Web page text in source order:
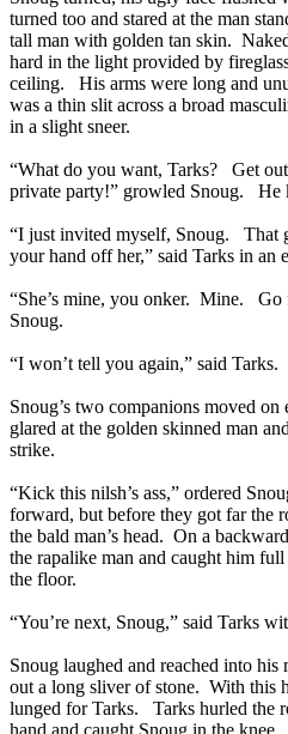
turned too and stared at the man
tall man with golden tan skin.
hard in the light provided by
ceiling. His arms were long and
was a thin slit across a broad
in a slight sneer.
“What do you want, Tarks? Get
private party!” growled Snoug. He
“I just invited myself, Snoug. That
your hand off her,” said Tarks in an
“She’s mine, you onker. Mine.
Snoug.
“I won’t tell you again,” said Tarks.
Snoug’s two companions moved
glared at the golden skinned man
strike.
“Kick this nilsh’s ass,” ordered
forward, but before they got far the
the bald man’s head. On a
the rapalike man and caught him
the floor.
“You’re next, Snoug,” said Tarks
Snoug laughed and reached into
out a long sliver of stone. With this
lunged for Tarks. Tarks hurled the
hand and caught Snoug in the